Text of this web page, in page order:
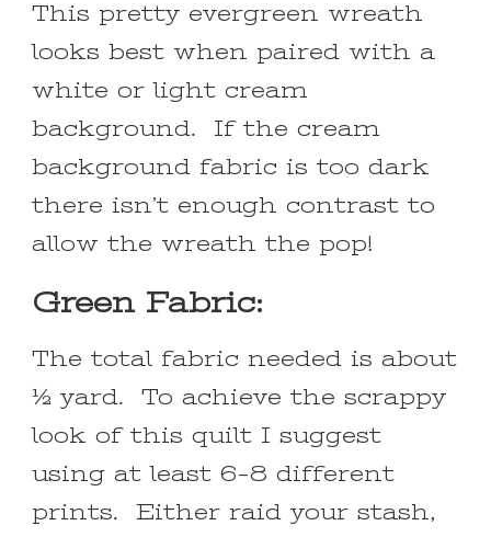
This pretty evergreen wreath
looks best when paired with a
white or light cream
background. If the cream
background fabric is too dark
there isn’t enough contrast to
allow the wreath the pop!
Green Fabric:
The total fabric needed is about
½ yard. To achieve the scrappy
look of this quilt I suggest
using at least 6-8 different
prints. Either raid your stash,